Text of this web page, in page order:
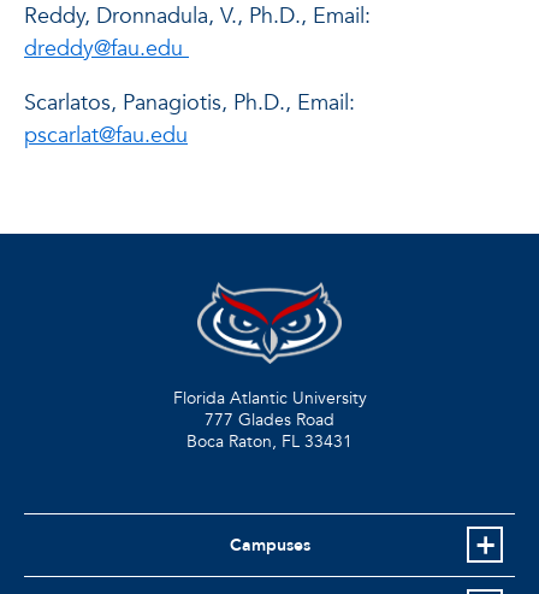
Reddy, Dronnadula, V., Ph.D., Email:
dreddy@fau.edu
Scarlatos, Panagiotis, Ph.D., Email:
pscarlat@fau.edu
Florida Atlantic University
777 Glades Road
Boca Raton, FL 33431
Campuses